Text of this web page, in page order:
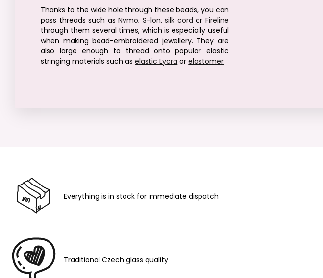
Thanks to the wide hole through these beads, you can
pass threads such asNymo, S-lon,silk cord or Fireline
through them several times, which is especially useful
when making bead-embroidered jewellery. They are
also large enough to thread onto popular elastic
stringing materials such aselastic Lycra orelastomer.
Everything is in stock for immediate dispatch
Traditional Czech glass quality